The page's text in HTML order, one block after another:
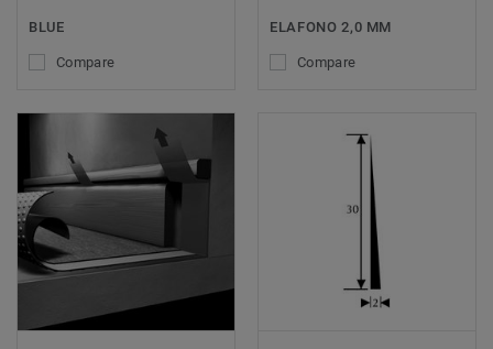
BLUE
Compare
ELAFONO 2,0 MM
Compare